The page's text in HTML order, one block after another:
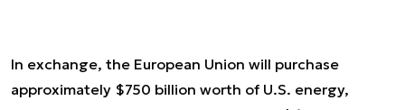
In exchange, the European Union will purchase
approximately $750 billion worth of U.S. energy,